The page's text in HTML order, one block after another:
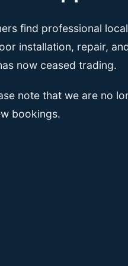
find professional local
installation, repair,
now ceased trading.
note that we are no
bookings.